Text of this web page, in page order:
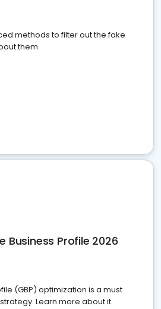
methods to filter out the fake
them.
Business Profile 2026
(GBP) optimization is a must
Learn more about it.